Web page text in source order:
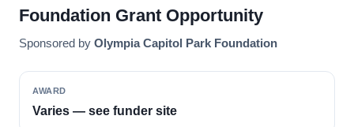
Foundation Grant Opportunity
Sponsored by Olympia Capitol Park Foundation
AWARD
Varies — see funder site